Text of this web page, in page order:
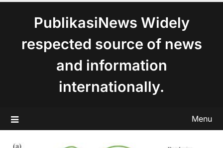
PublikasiNews Widely
respected source of news
and information
internationally.
Menu